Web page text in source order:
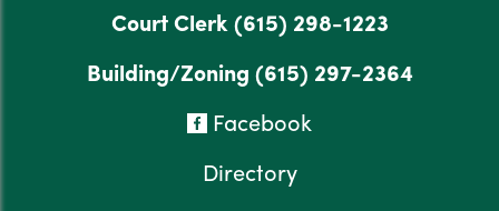
Court Clerk(615) 298-1223
Building/Zoning (615) 297-2364
Facebook
Directory